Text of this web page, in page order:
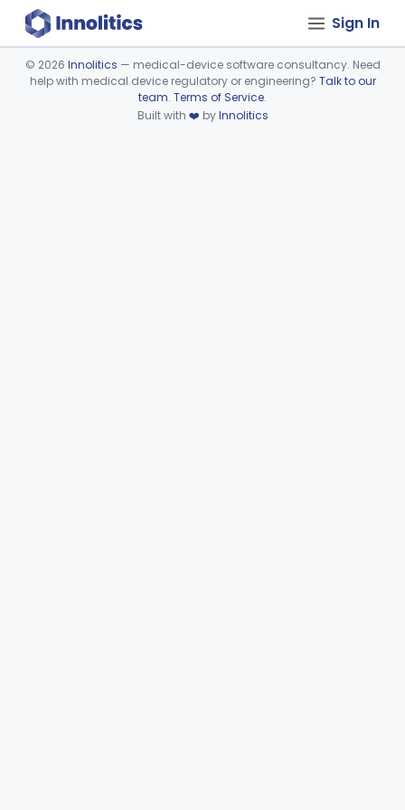
Sign In
Device viewer failed to load.
© 2026 Innolitics — medical-device software consultancy. Need
help with medical device regulatory or engineering? Talk to our
team. Terms of Service.
Built with ❤️ byInnolitics